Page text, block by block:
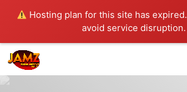
Hosting plan for this site has expired.
avoid service disruption.